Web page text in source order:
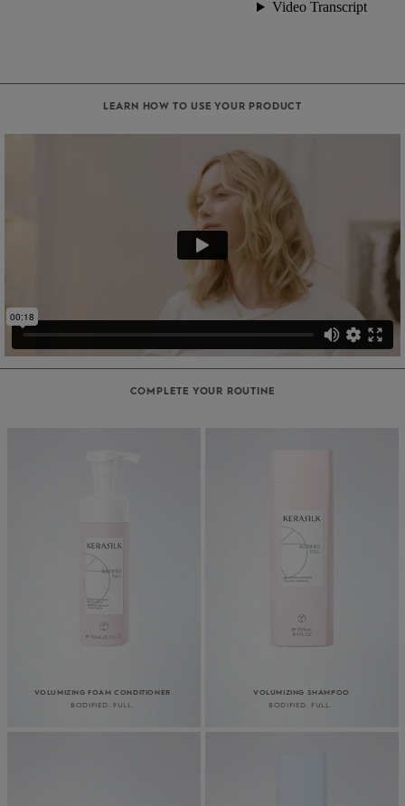
LEARN HOW TO USE YOUR PRODUCT
COMPLETE YOUR ROUTINE
VOLUMIZING FOAM CONDITIONER
BODIFIED. FULL.
VOLUMIZING SHAMPOO
BODIFIED. FULL.